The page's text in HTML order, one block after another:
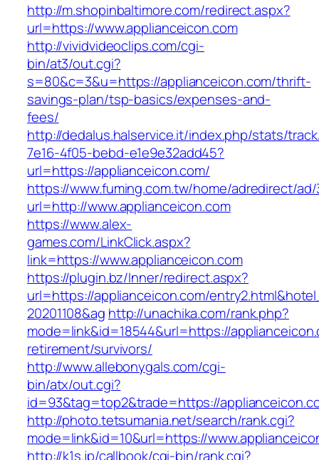
http://m.shopinbaltimore.com/redirect.aspx?
url=https://www.applianceicon.com
http://vividvideoclips.com/cgi-
bin/at3/out.cgi?
s=80&c=3&u=https://applianceicon.com/thrift-
savings-plan/tsp-basics/expenses-and-
fees/
http://dedalus.halservice.it/index.php/stats/
7e16-4f05-bebd-e1e9e32add45?
url=https://applianceicon.com/
https://www.fuming.com.tw/home/adredirect/ad/
url=http://www.applianceicon.com
https://www.alex-
games.com/LinkClick.aspx?
link=https://www.applianceicon.com
https://plugin.bz/Inner/redirect.aspx?
url=https://applianceicon.com/
20201108&ag http://unachika.com/rank.php?
mode=link&id=18544&url=https://
retirement/survivors/
http://www.allebonygals.com/cgi-
bin/atx/out.cgi?
id=93&tag=top2&trade=https://
http://photo.tetsumania.net/search/rank.cgi?
mode=link&id=10&url=https://
http://k1s.jp/callbook/cgi-bin/rank.cgi?